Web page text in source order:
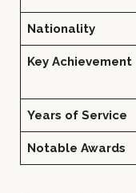
Nationality
Key Achievement
Years of Service
Notable Awards